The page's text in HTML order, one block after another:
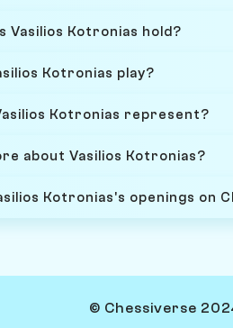
Vasilios Kotronias hold?
Kotronias play?
Kotronias represent?
about Vasilios Kotronias?
Kotronias's openings on
© Chessiverse